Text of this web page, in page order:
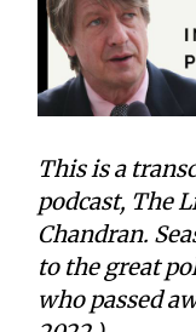
This is a
podcast, The
Chandran.
to the great
who passed